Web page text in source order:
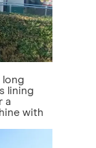
long
lining
a
with